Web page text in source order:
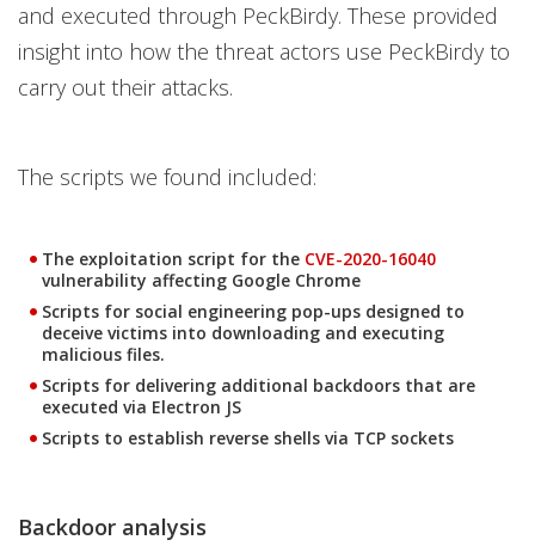
and executed through PeckBirdy. These provided
insight into how the threat actors use PeckBirdy to
carry out their attacks.
The scripts we found included:
The exploitation script for the CVE-2020-16040
vulnerability affecting Google Chrome
Scripts for social engineering pop-ups designed to
deceive victims into downloading and executing
malicious files.
Scripts for delivering additional backdoors that are
executed via Electron JS
Scripts to establish reverse shells via TCP sockets
Backdoor analysis